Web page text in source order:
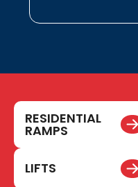
RESIDENTIAL
RAMPS
LIFTS